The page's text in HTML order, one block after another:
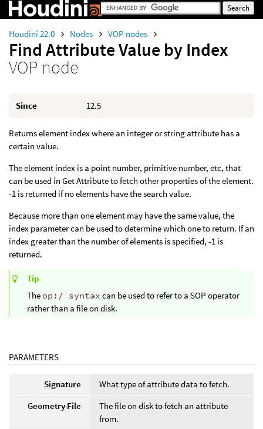
Houdini 22.0 Nodes VOP nodes
Find Attribute Value by Index
VOP node
Since 12.5
Returns element index where an integer or string attribute has a
certain value.
The element index is a point number, primitive number, etc, that
can be used in Get Attribute to fetch other properties of the element.
-1 is returned if no elements have the search value.
Because more than one element may have the same value, the
index parameter can be used to determine which one to return. If an
index greater than the number of elements is specified, -1 is
returned.
Tip
The op:/ syntax can be used to refer to a SOP operator
rather than a file on disk.
PARAMETERS
Signature
What type of attribute data to fetch.
Geometry File
The file on disk to fetch an attribute
from.